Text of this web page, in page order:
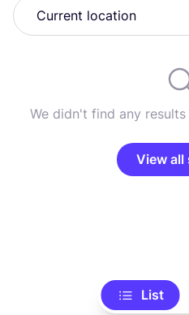
We didn't find any
View all
List